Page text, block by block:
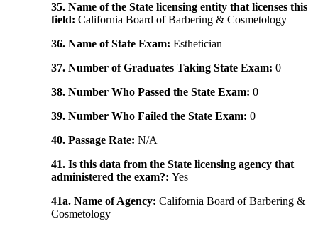
35. Name of the State licensing entity that licenses this
field: California Board of Barbering & Cosmetology
36. Name of State Exam: Esthetician
37. Number of Graduates Taking State Exam: 0
38. Number Who Passed the State Exam: 0
39. Number Who Failed the State Exam: 0
40. Passage Rate: N/A
41. Is this data from the State licensing agency that
administered the exam?: Yes
41a. Name of Agency: California Board of Barbering &
Cosmetology